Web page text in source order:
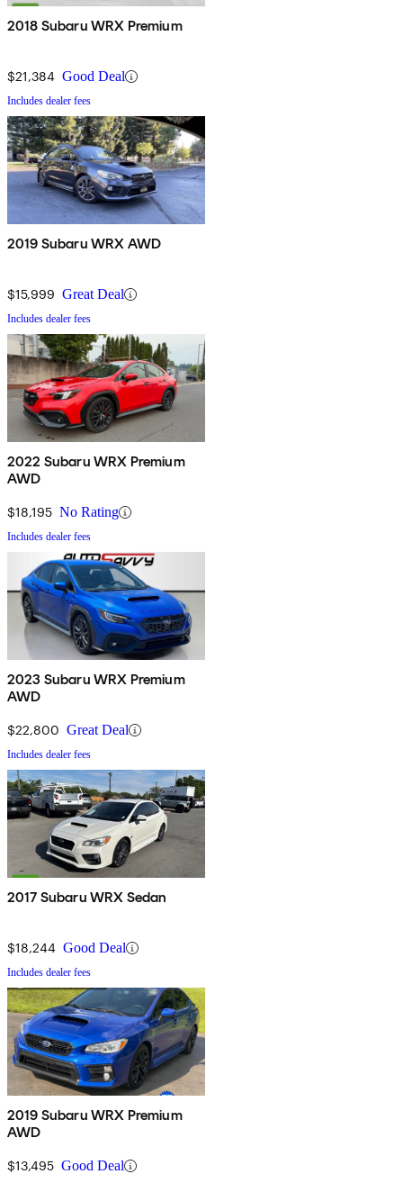
2018 Subaru WRX Premium
$21,384 Good Deal
Includes dealer fees
2019 Subaru WRX AWD
$15,999 Great Deal
Includes dealer fees
2022 Subaru WRX Premium
AWD
$18,195 No Rating
Includes dealer fees
2023 Subaru WRX Premium
AWD
$22,800 Great Deal
Includes dealer fees
2017 Subaru WRX Sedan
$18,244 Good Deal
Includes dealer fees
2019 Subaru WRX Premium
AWD
$13,495 Good Deal